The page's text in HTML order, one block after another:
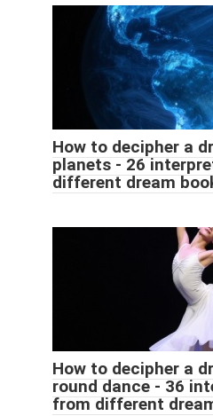
How to decipher a
planets - 26
different dream
How to decipher a
round dance - 36
from different